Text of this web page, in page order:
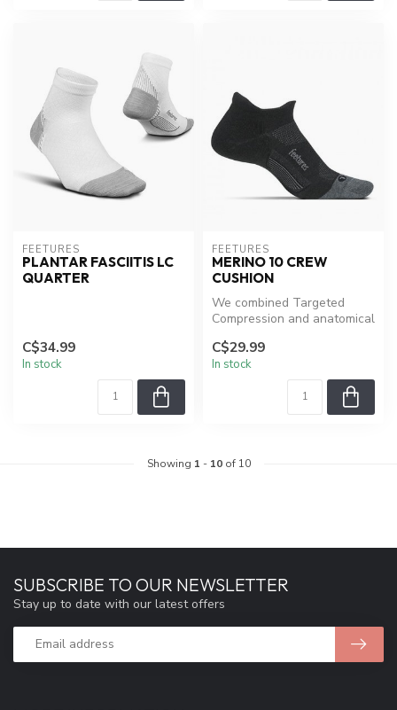
FEETURES
PLANTAR FASCIITIS LC
QUARTER
C$34.99
In stock
FEETURES
MERINO 10 CREW
CUSHION
We combined Targeted
Compression and anatomical
of ...
C$29.99
In stock
Showing 1 - 10of 10
SUBSCRIBE TO OUR NEWSLETTER
Stay up to date with our latest offers